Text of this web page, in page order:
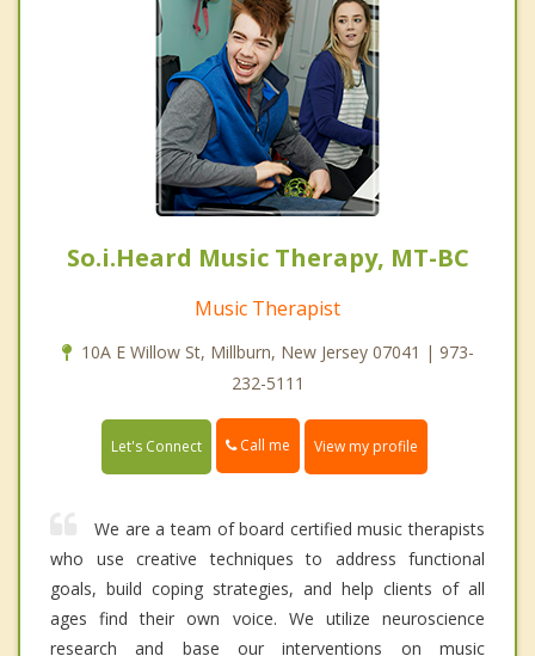
So.i.Heard Music Therapy, MT-BC
Music Therapist
10A E Willow St, Millburn, New Jersey 07041 | 973-
232-5111
Let's Connect Call me View my profile
We are a team of board certified music therapists
who use creative techniques to address functional
goals, build coping strategies, and help clients of all
ages find their own voice. We utilize neuroscience
research and base our interventions on music